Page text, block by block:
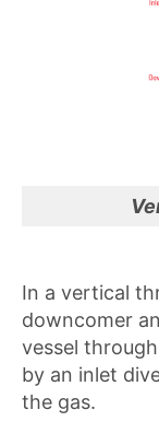
In a vertical
downcomer
vessel
by an inlet
the gas.